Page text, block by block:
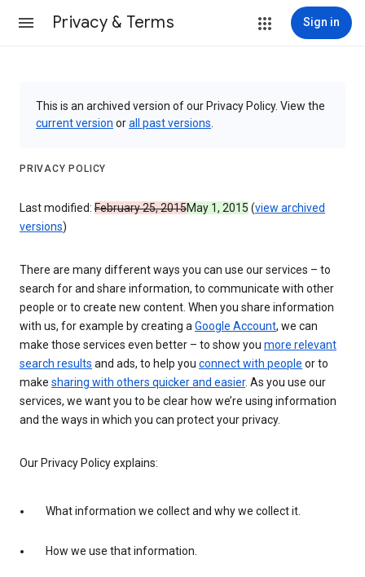
Privacy & Terms Sign in
This is an archived version of our Privacy Policy. View the
current version orall past versions
PRIVACY POLICY
Last modified: February 25, 2015May 1, 2015 (view archived
versions)
There are many different ways you can use our services – to
search for and share information, to communicate with other
people or to create new content. When you share information
with us, for example by creating aGoogle Account, we can
make those services even better – to show you more relevant
search results and ads, to help you connect with people or to
make sharing with others quicker and easier. As you use our
services, we want you to be clear how we’re using information
and the ways in which you can protect your privacy.
Our Privacy Policy explains:
What information we collect and why we collect it.
How we use that information.